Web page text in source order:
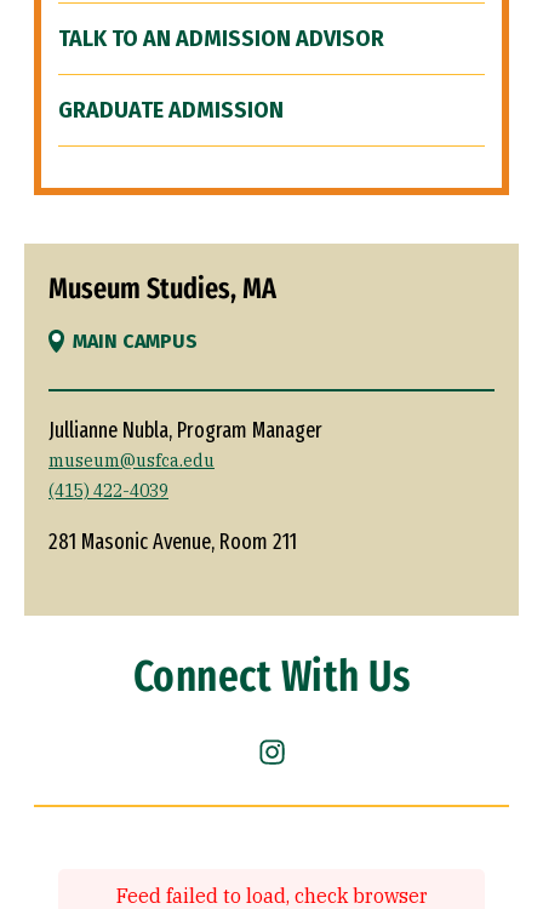
TALK TO AN ADMISSION ADVISOR
GRADUATE ADMISSION
Museum Studies, MA
MAIN CAMPUS
Jullianne Nubla, Program Manager
museum@usfca.edu
(415) 422-4039
281 Masonic Avenue, Room 211
Connect With Us
Feed failed to load, check browser